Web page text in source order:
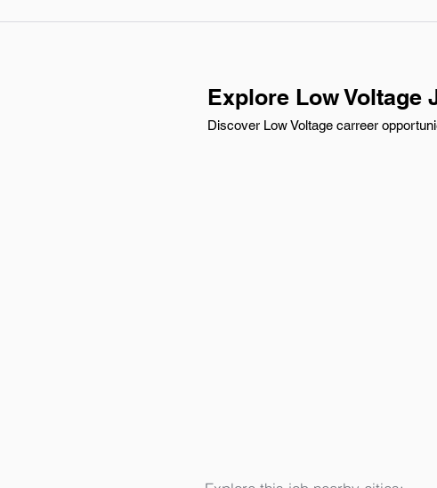
Explore Low Voltage
Discover Low Voltage carreer